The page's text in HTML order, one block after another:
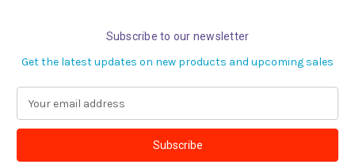
Subscribe to our newsletter
Get the latest updates on new products and upcoming sales
a
l